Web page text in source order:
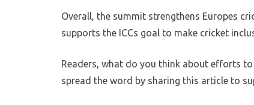
Overall, the summit strengthens Europes
supports the ICCs goal to make cricket
Readers, what do you think about efforts
spread the word by sharing this article to